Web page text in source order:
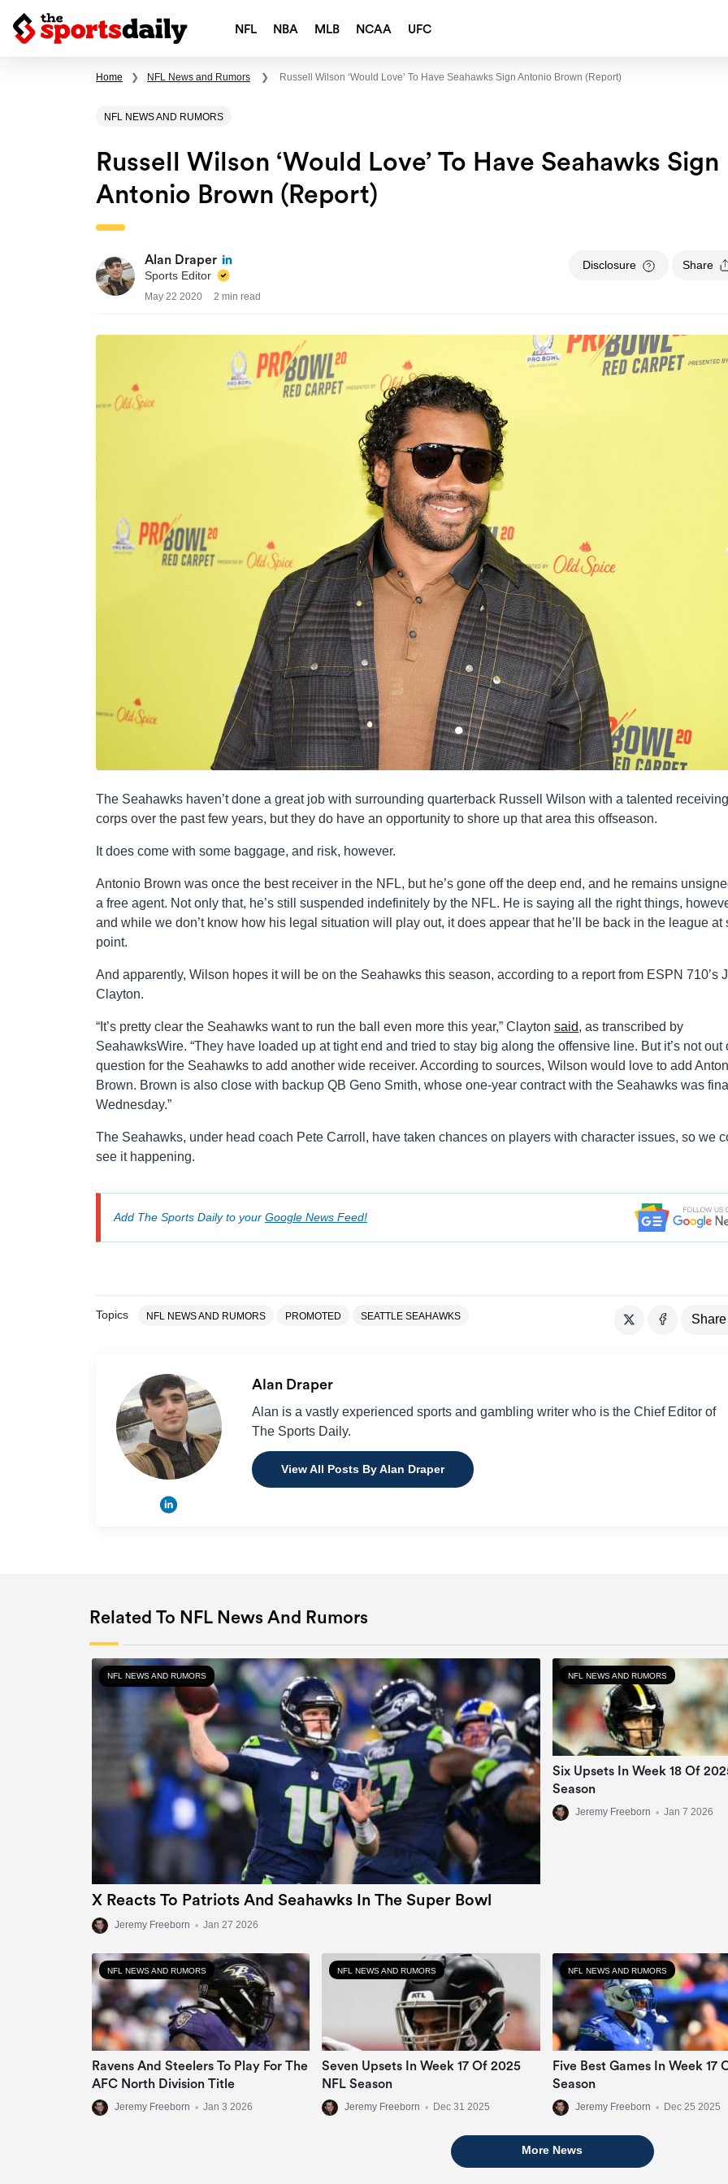
NFL NBA MLB NCAA UFC
Home ❯ NFL News and Rumors ❯ Russell Wilson ‘would Love’ To Have Seahawks Sign Antonio Brown (Report)
NFL NEWS AND RUMORS
Russell Wilson ‘would Love’ To Have Seahawks Sign
Antonio Brown (Report)
Alan Draper
Sports Editor
May 22 2020 2 min read
Disclosure Share
The Seahawks haven’t done a great job with surrounding quarterback Russell Wilson with a talented receiving
corps over the past few years, but they do have an opportunity to shore up that area this offseason.
It does come with some baggage, and risk, however.
Antonio Brown was once the best receiver in the NFL, but he’s gone off the deep end, and he remains
a free agent. Not only that, he’s still suspended indefinitely by the NFL. He is saying all the right things,
and while we don’t know how his legal situation will play out, it does appear that he’ll be back in the league at
point.
And apparently, Wilson hopes it will be on the Seahawks this season, according to a report from ESPN 710’s
Clayton.
“It’s pretty clear the Seahawks want to run the ball even more this year,” Clayton said, as transcribed by
SeahawksWire. “They have loaded up at tight end and tried to stay big along the offensive line. But it’s not out
question for the Seahawks to add another wide receiver. According to sources, Wilson would love to add
Brown. Brown is also close with backup QB Geno Smith, whose one-year contract with the Seahawks was
Wednesday.”
The Seahawks, under head coach Pete Carroll, have taken chances on players with character issues, so we
see it happening.
Add The Sports Daily to your Google News Feed!
Topics NFL NEWS AND RUMORS PROMOTED SEATTLE SEAHAWKS Share
Alan Draper
Alan is a vastly experienced sports and gambling writer who is the Chief Editor of
The Sports Daily.
View All Posts By Alan Draper
Related To NFL News And Rumors
NFL NEWS AND RUMORS
X Reacts To Patriots And Seahawks In The Super Bowl
Jeremy Freeborn • Jan 27 2026
NFL NEWS AND RUMORS
Six Upsets In Week 18 Of
Season
Jeremy Freeborn • Jan 7 2026
NFL NEWS AND RUMORS
Ravens And Steelers To Play For The
AFC North Division Title
Jeremy Freeborn • Jan 3 2026
NFL NEWS AND RUMORS
Seven Upsets In Week 17 Of 2025
NFL Season
Jeremy Freeborn • Dec 31 2025
NFL NEWS AND RUMORS
Five Best Games In Week 17
Season
Jeremy Freeborn • Dec 25 2025
More News